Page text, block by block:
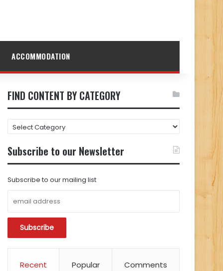
ACCOMMODATION
FIND CONTENT BY CATEGORY
FIND
CONTENT
BY
CATEGORY
Subscribe to our Newsletter
Subscribe to our mailing list
Recent Popular Comments